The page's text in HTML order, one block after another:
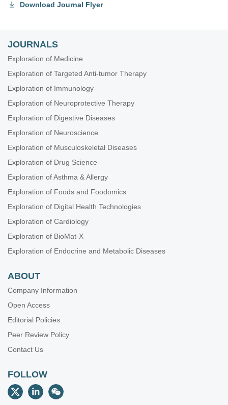
Download Journal Flyer
JOURNALS
Exploration of Medicine
Exploration of Targeted Anti-tumor Therapy
Exploration of Immunology
Exploration of Neuroprotective Therapy
Exploration of Digestive Diseases
Exploration of Neuroscience
Exploration of Musculoskeletal Diseases
Exploration of Drug Science
Exploration of Asthma & Allergy
Exploration of Foods and Foodomics
Exploration of Digital Health Technologies
Exploration of Cardiology
Exploration of BioMat-X
Exploration of Endocrine and Metabolic Diseases
ABOUT
Company Information
Open Access
Editorial Policies
Peer Review Policy
Contact Us
FOLLOW